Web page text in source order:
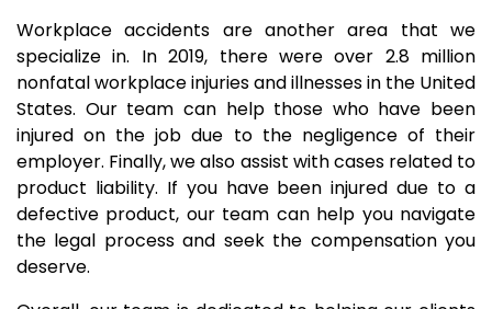
Workplace accidents are another area that we
specialize in. In 2019, there were over 2.8 million
nonfatal workplace injuries and illnesses in the United
States. Our team can help those who have been
injured on the job due to the negligence of their
employer. Finally, we also assist with cases related to
product liability. If you have been injured due to a
defective product, our team can help you navigate
the legal process and seek the compensation you
deserve.